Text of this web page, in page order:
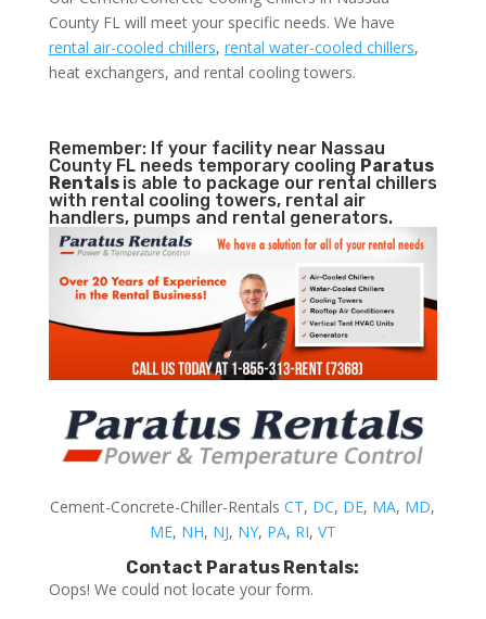
County FL will meet your specific needs. We have
rental air-cooled chillers, rental water-cooled chillers,
heat exchangers, and rental cooling towers.
Remember: If your facility near Nassau
County FL needs temporary cooling Paratus
Rentals is able to package our rental chillers
with rental cooling towers, rental air
handlers, pumps and rental generators.
Cement-Concrete-Chiller-RentalsCT, DC, DE, MA, MD,
ME, NH, NJ, NY, PA, RI, VT
Contact Paratus Rentals:
Oops! We could not locate your form.